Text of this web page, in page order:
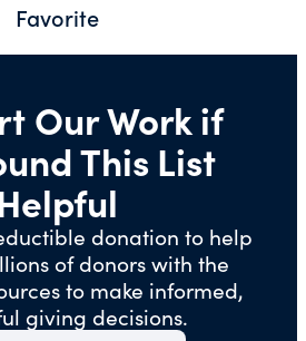
Favorite
Our Work if
This List
donation to help
of donors with the
to make informed,
giving decisions.